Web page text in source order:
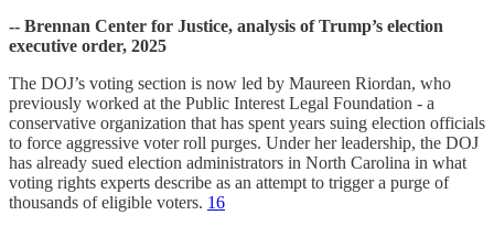
-- Brennan Center for Justice, analysis of Trump’s election
executive order, 2025
The DOJ’s voting section is now led by Maureen Riordan, who
previously worked at the Public Interest Legal Foundation - a
conservative organization that has spent years suing election officials
to force aggressive voter roll purges. Under her leadership, the DOJ
has already sued election administrators in North Carolina in what
voting rights experts describe as an attempt to trigger a purge of
thousands of eligible voters. 16